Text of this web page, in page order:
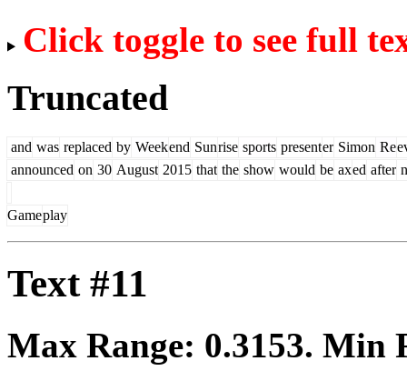
Click toggle to see full
Truncated
and was replaced by Weekend Sunrise sports presenter Simon Re
announced on 30 August 2015 that the show would be axed after
Gameplay
Text #11
Max Range: 0.3153. Min